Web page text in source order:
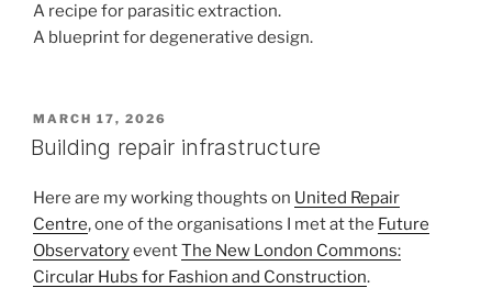
A recipe for parasitic extraction.
A blueprint for degenerative design.
POSTED
ON
MARCH 17, 2026
Building repair infrastructure
Here are my working thoughts on United Repair
Centre, one of the organisations I met at the Future
ObservatoryeventThe New London Commons:
Circular Hubs for Fashion and Construction.